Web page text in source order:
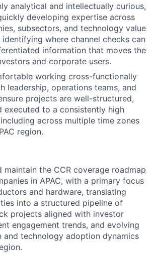
analytical and intellectually curious,
developing expertise across
subsectors, and technology value
identifying where channel checks can
information that moves the
and corporate users.
working cross-functionally
leadership, operations teams, and
projects are well-structured,
executed to a consistently high
across multiple time zones
region.
maintain the CCR coverage roadmap
in APAC, with a primary focus
and hardware, translating
into a structured pipeline of
projects aligned with investor
engagement trends, and evolving
and technology adoption dynamics